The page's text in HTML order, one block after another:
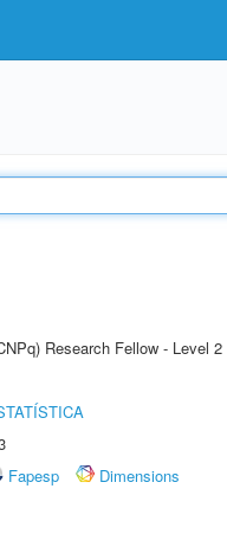
Research Fellow - Level 2
Fapesp
Dimensions